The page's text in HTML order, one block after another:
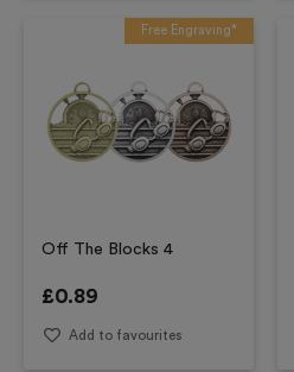
Free Engraving*
Off The Blocks 4
£0.89
Add to favourites